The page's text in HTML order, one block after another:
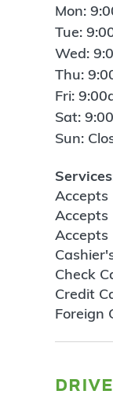
Mon:
Tue:
Wed:
Thu:
Fri:
Sat:
Sun:
Accepts
Accepts
Accepts
Check
Credit
Foreign